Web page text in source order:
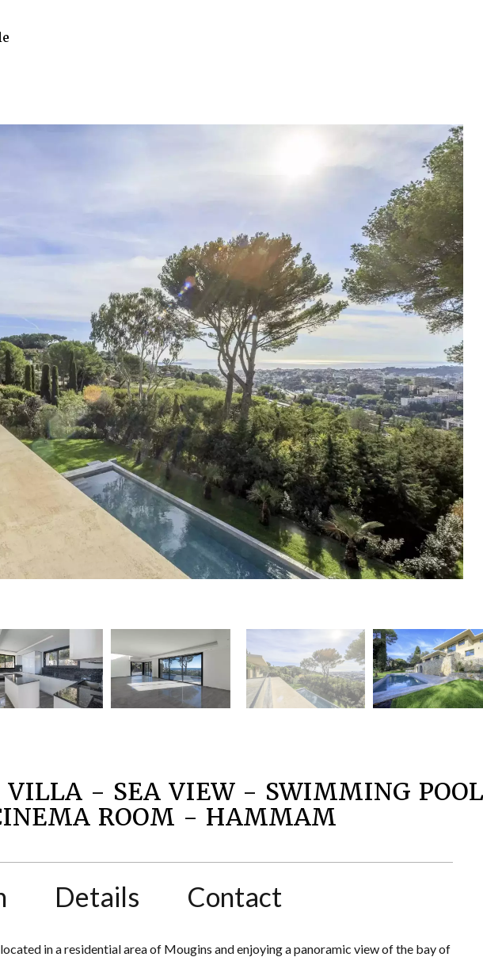
- SEA VIEW - SWIMMING POOL
ROOM - HAMMAM
Details Contact
in a residential area of Mougins and enjoying a panoramic view of the bay of